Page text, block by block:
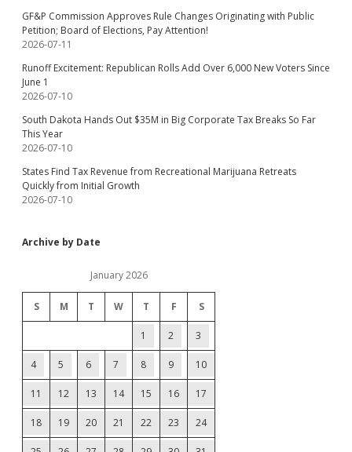
GF&P Commission Approves Rule Changes Originating with Public
Petition; Board of Elections, Pay Attention!
2026-07-11
Runoff Excitement: Republican Rolls Add Over 6,000 New Voters Since
June 1
2026-07-10
South Dakota Hands Out $35M in Big Corporate Tax Breaks So Far
This Year
2026-07-10
States Find Tax Revenue from Recreational Marijuana Retreats
Quickly from Initial Growth
2026-07-10
Archive by Date
January 2026
S M T W T F S
1 2 3
4 5 6 7 8 9 10
11 12 13 14 15 16 17
18 19 20 21 22 23 24